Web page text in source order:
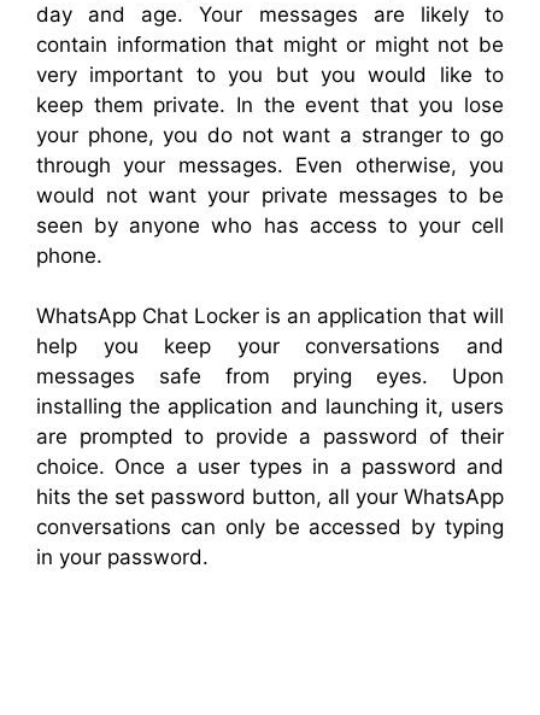
day and age. Your messages are likely to
contain information that might or might not be
very important to you but you would like to
keep them private. In the event that you lose
your phone, you do not want a stranger to go
through your messages. Even otherwise, you
would not want your private messages to be
seen by anyone who has access to your cell
phone.
WhatsApp Chat Locker is an application that will
help you keep your conversations and
messages safe from prying eyes. Upon
installing the application and launching it, users
are prompted to provide a password of their
choice. Once a user types in a password and
hits the set password button, all your WhatsApp
conversations can only be accessed by typing
in your password.